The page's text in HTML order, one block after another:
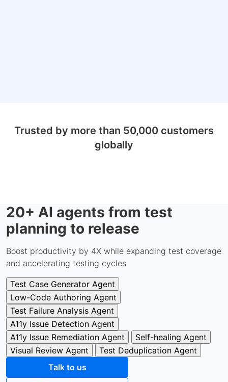
Trusted by more than 50,000 customers
globally
20+ AI agents from test
planning to release
Boost productivity by 4X while expanding test coverage
and accelerating testing cycles
Test Case Generator Agent
Low-Code Authoring Agent
Test Failure Analysis Agent
A11y Issue Detection Agent
A11y Issue Remediation Agent
Self-healing Agent
Visual Review Agent
Test Deduplication Agent
Talk to us